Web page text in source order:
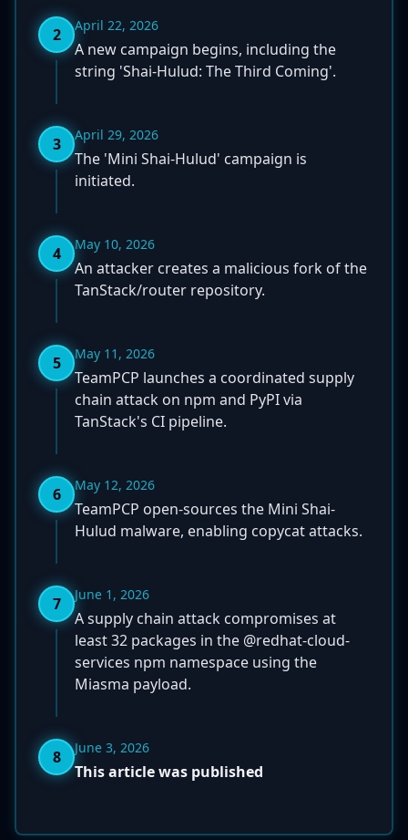
2 April 22, 2026
A new campaign begins, including the
string 'Shai-Hulud: The Third Coming'.
3 April 29, 2026
The 'Mini Shai-Hulud' campaign is
initiated.
4 May 10, 2026
An attacker creates a malicious fork of the
TanStack/router repository.
5 May 11, 2026
TeamPCP launches a coordinated supply
chain attack on npm and PyPI via
TanStack's CI pipeline.
6 May 12, 2026
TeamPCP open-sources the Mini Shai-
Hulud malware, enabling copycat attacks.
7 June 1, 2026
A supply chain attack compromises at
least 32 packages in the @redhat-cloud-
services npm namespace using the
Miasma payload.
8 June 3, 2026
This article was published